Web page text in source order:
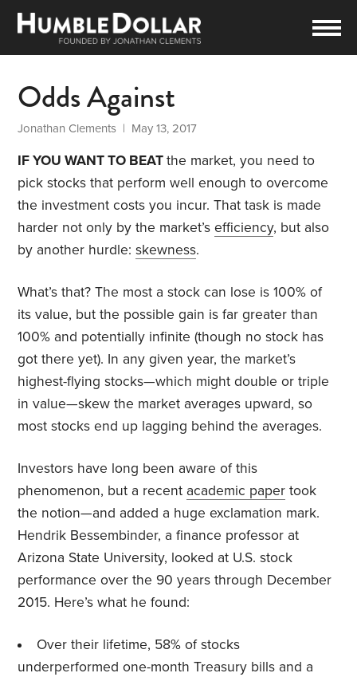
Odds Against
Jonathan Clements | May 13, 2017
IF YOU WANT TO BEATthe market, you need to
pick stocks that perform well enough to overcome
the investment costs you incur. That task is made
harder not only by the market’sefficiency, but also
by another hurdle:skewness.
What’s that? The most a stock can lose is 100% of
its value, but the possible gain is far greater than
100% and potentially infinite (though no stock has
got there yet). In any given year, the market’s
highest-flying stocks—which might double or triple
in value—skew the market averages upward, so
most stocks end up lagging behind the averages.
Investors have long been aware of this
phenomenon, but a recent academic paper took
the notion—and added a huge exclamation mark.
Hendrik Bessembinder, a finance professor at
Arizona State University, looked at U.S. stock
performance over the 90 years through December
2015. Here’s what he found:
Over their lifetime, 58% of stocks
underperformed one-month Treasury bills and a